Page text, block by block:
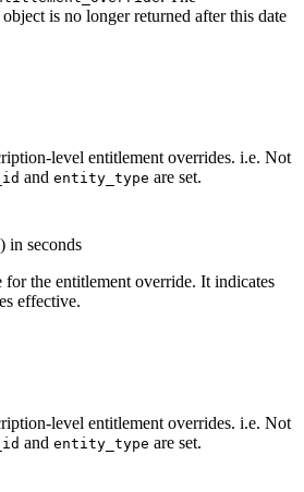
object is no longer returned after this date
level entitlement overrides. i.e. Not
and entity_type are set.
in seconds
for the entitlement override. It indicates
effective.
level entitlement overrides. i.e. Not
and entity_type are set.